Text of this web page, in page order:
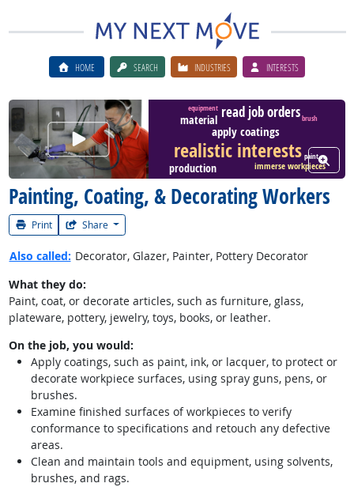
HOME SEARCH INDUSTRIES INTERESTS
Painting, Coating, & Decorating Workers
Print Share
Watch Career Videorealistic interests
read job orders
apply coatings
material
production immerse workpieces
equipment
brush
paintView
Also called: Decorator, Glazer, Painter, Pottery Decorator
What they do:
Paint, coat, or decorate articles, such as furniture, glass,
plateware, pottery, jewelry, toys, books, or leather.
On the job, you would:
Apply coatings, such as paint, ink, or lacquer, to protect or
decorate workpiece surfaces, using spray guns, pens, or
brushes.
Examine finished surfaces of workpieces to verify
conformance to specifications and retouch any defective
areas.
Clean and maintain tools and equipment, using solvents,
brushes, and rags.